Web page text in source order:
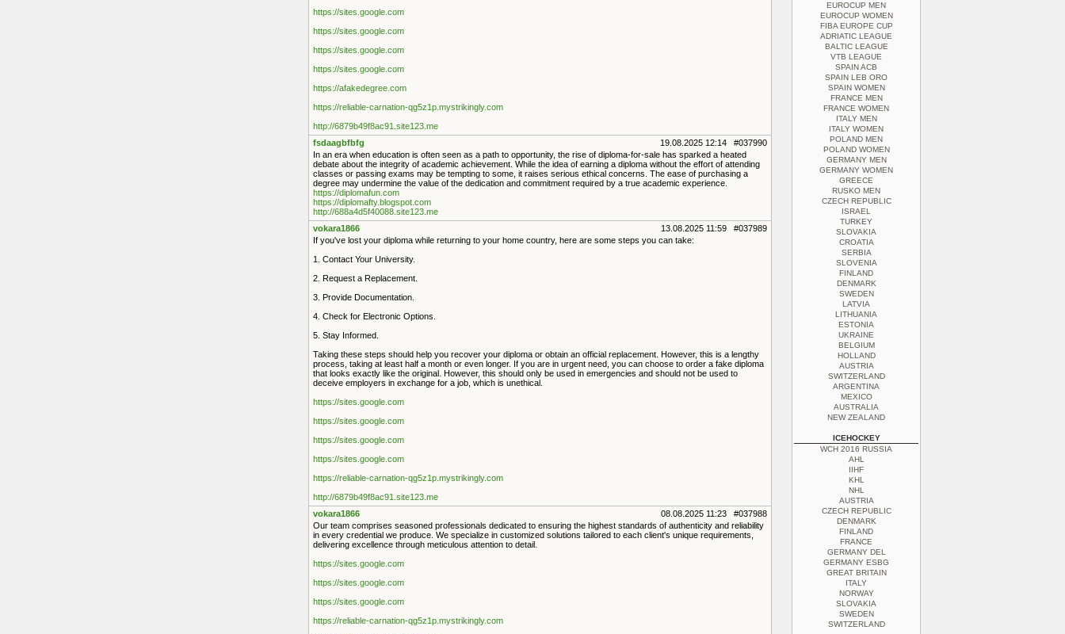
https://sites.google.com
https://sites.google.com
https://sites.google.com
https://sites.google.com
https://afakedegree.com
https://reliable-carnation-qg5z1p.mystrikingly.com
http://6879b49f8ac91.site123.me
fsdaagbfbfg
19.08.2025 12:14 #037990
In an era when education is often seen as a path to opportunity, the rise of diploma-for-sale has sparked a heated
debate about the integrity of academic achievement. While the idea of earning a diploma without the effort of attending
classes or passing exams may be tempting to some, it raises serious ethical concerns. The ease of purchasing a
degree may undermine the value of the dedication and commitment required by a true academic experience.
https://diplomafun.com
https://diplomafty.blogspot.com
http://688a4d5f40088.site123.me
vokara1866
13.08.2025 11:59 #037989
If you've lost your diploma while returning to your home country, here are some steps you can take:
1. Contact Your University.
2. Request a Replacement.
3. Provide Documentation.
4. Check for Electronic Options.
5. Stay Informed.
Taking these steps should help you recover your diploma or obtain an official replacement. However, this is a lengthy
process, taking at least half a month or even longer. If you are in urgent need, you can choose to order a fake diploma
that looks exactly like the original. However, this should only be used in emergencies and should not be used to
deceive employers in exchange for a job, which is unethical.
https://sites.google.com
https://sites.google.com
https://sites.google.com
https://sites.google.com
https://reliable-carnation-qg5z1p.mystrikingly.com
http://6879b49f8ac91.site123.me
vokara1866
08.08.2025 11:23 #037988
Our team comprises seasoned professionals dedicated to ensuring the highest standards of authenticity and reliability
in every credential we produce. We specialize in customized solutions tailored to each client's unique requirements,
delivering excellence through meticulous attention to detail.
https://sites.google.com
https://sites.google.com
https://sites.google.com
https://reliable-carnation-qg5z1p.mystrikingly.com
EUROCUP MEN
EUROCUP WOMEN
FIBA EUROPE CUP
ADRIATIC LEAGUE
BALTIC LEAGUE
VTB LEAGUE
SPAIN ACB
SPAIN LEB ORO
SPAIN WOMEN
FRANCE MEN
FRANCE WOMEN
ITALY MEN
ITALY WOMEN
POLAND MEN
POLAND WOMEN
GERMANY MEN
GERMANY WOMEN
GREECE
RUSKO MEN
CZECH REPUBLIC
ISRAEL
TURKEY
SLOVAKIA
CROATIA
SERBIA
SLOVENIA
FINLAND
DENMARK
SWEDEN
LATVIA
LITHUANIA
ESTONIA
UKRAINE
BELGIUM
HOLLAND
AUSTRIA
SWITZERLAND
ARGENTINA
MEXICO
AUSTRALIA
NEW ZEALAND
ICEHOCKEY
WCH 2016 RUSSIA
AHL
IIHF
KHL
NHL
AUSTRIA
CZECH REPUBLIC
DENMARK
FINLAND
FRANCE
GERMANY DEL
GERMANY ESBG
GREAT BRITAIN
ITALY
NORWAY
SLOVAKIA
SWEDEN
SWITZERLAND